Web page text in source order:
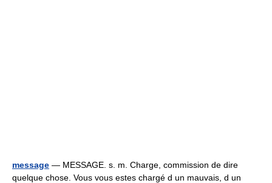
message — MESSAGE. s. m. Charge, commission de dire
quelque chose. Vous vous estes chargé d un mauvais, d un